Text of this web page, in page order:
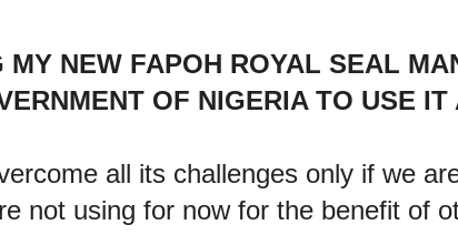
MY NEW FAPOH ROYAL SEAL
OF NIGERIA TO USE
all its challenges only if we
not using for now for the benefit of